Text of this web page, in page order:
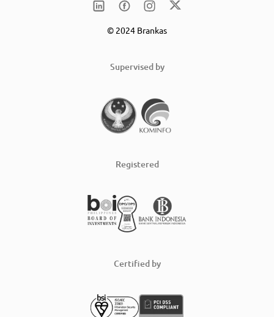
© 2024 Brankas
Supervised by
Registered
Certified by